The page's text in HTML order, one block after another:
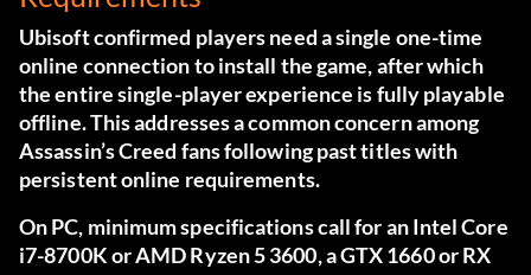
Ubisoft confirmed players need a single one-time
online connection to install the game, after which
the entire single-player experience is fully playable
offline. This addresses a common concern among
Assassin’s Creed fans following past titles with
persistent online requirements.
On PC, minimum specifications call for an Intel Core
i7-8700K or AMD Ryzen 5 3600, a GTX 1660 or RX